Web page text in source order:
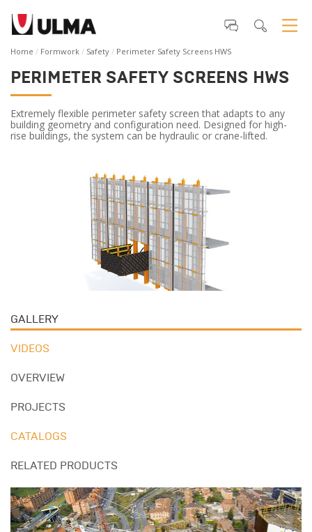
Home Formwork Safety Perimeter Safety Screens HWS
PERIMETER SAFETY SCREENS HWS
Extremely flexible perimeter safety screen that adapts to any
building geometry and configuration need. Designed for high-
rise buildings, the system can be hydraulic or crane-lifted.
GALLERY
VIDEOS
OVERVIEW
PROJECTS
CATALOGS
RELATED PRODUCTS